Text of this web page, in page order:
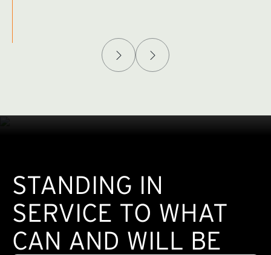
STANDING IN
SERVICE TO WHAT
CAN AND WILL BE